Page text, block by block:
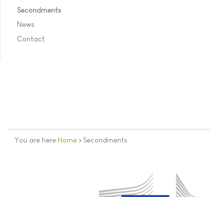
Secondments
News
Contact
You are here:Home > Secondments